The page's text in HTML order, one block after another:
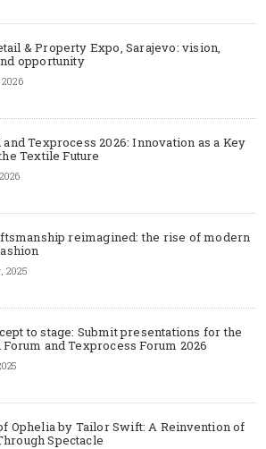
& Property Expo, Sarajevo: vision,
opportunity
Texprocess 2026: Innovation as a Key
Textile Future
reimagined: the rise of modern
2025
to stage: Submit presentations for the
and Texprocess Forum 2026
Ophelia by Tailor Swift: A Reinvention of
Spectacle